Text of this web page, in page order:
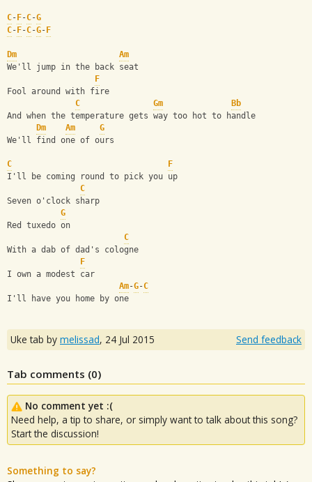
C- F-C-G
C- F-C-G- F
Dm
Am
We'll jump in the back seat
F
Fool around with fire
C
Gm
Bb
And when the temperature gets way too hot to handle
Dm
Am
G
We'll find one of ours
C
F
I'll be coming round to pick you up
C
Seven o'clock sharp
G
Red tuxedo on
C
With a dab of dad's cologne
F
I own a modest car
Am-G-C
I'll have you home by one
Uke tab by melissad, 24 Jul 2015 Send feedback
Tab comments (0)
No comment yet :(
Need help, a tip to share, or simply want to talk about this song?
Start the discussion!
Something to say?